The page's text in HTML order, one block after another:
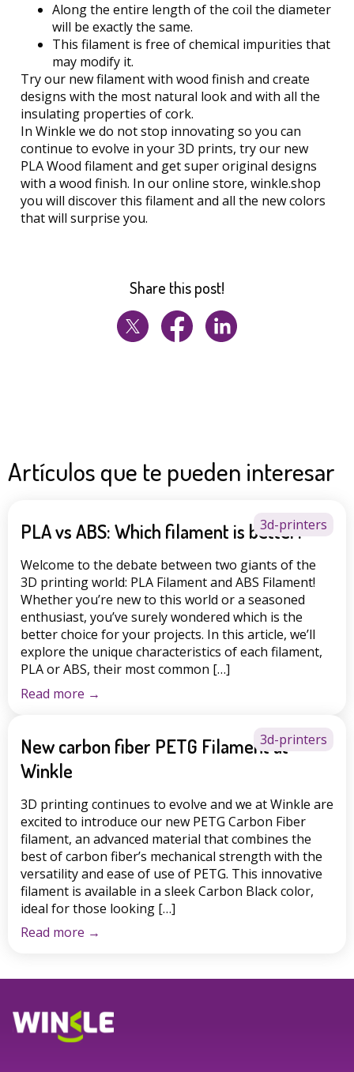
Along the entire length of the coil the diameter
will be exactly the same.
This filament is free of chemical impurities that
may modify it.
Try our new filament with wood finish and create
designs with the most natural look and with all the
insulating properties of cork.
In Winkle we do not stop innovating so you can
continue to evolve in your 3D prints, try our new
PLA Wood filament and get super original designs
with a wood finish. In our online store, winkle.shop
you will discover this filament and all the new colors
that will surprise you.
Share this post!
Artículos que te pueden interesar
3d-printers
PLA vs ABS: Which filament is better?
Welcome to the debate between two giants of the
3D printing world: PLA Filament and ABS Filament!
Whether you’re new to this world or a seasoned
enthusiast, you’ve surely wondered which is the
better choice for your projects. In this article, we’ll
explore the unique characteristics of each filament,
PLA or ABS, their most common […]
Read more →
3d-printers
New carbon fiber PETG Filament at
Winkle
3D printing continues to evolve and we at Winkle are
excited to introduce our new PETG Carbon Fiber
filament, an advanced material that combines the
best of carbon fiber’s mechanical strength with the
versatility and ease of use of PETG. This innovative
filament is available in a sleek Carbon Black color,
ideal for those looking […]
Read more →